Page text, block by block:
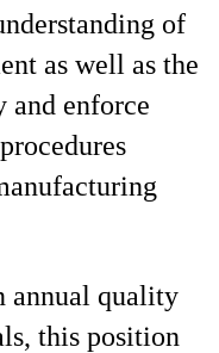
of
as well as the
enforce
annual quality
this position